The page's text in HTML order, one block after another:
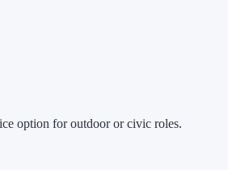
option for outdoor or civic roles.